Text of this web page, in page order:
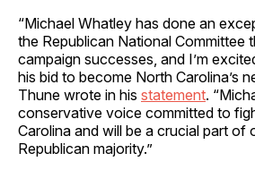
“Michael Whatley has done an
the Republican National Committee
campaign successes, and I’m
his bid to become North Carolina’s
Thune wrote in his statement.
conservative voice committed to
Carolina and will be a crucial part of
Republican majority.”